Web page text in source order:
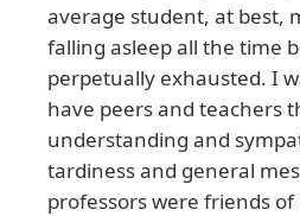
average student, at best,
falling asleep all the time
perpetually exhausted. I
have peers and teachers
understanding and
tardiness and general
professors were friends